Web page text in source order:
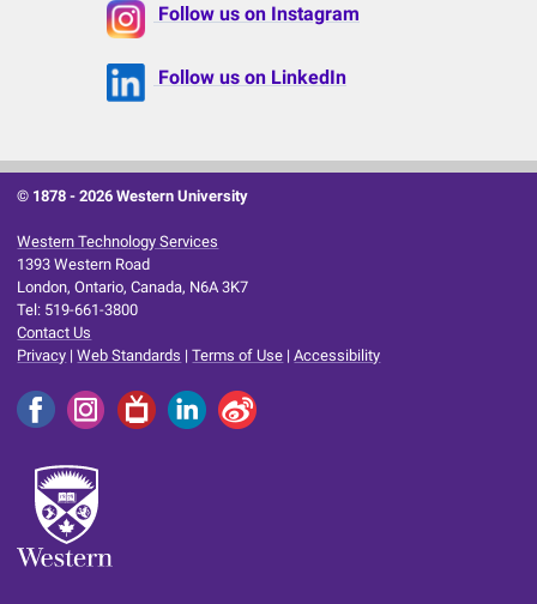
Follow us on Instagram
Follow us on LinkedIn
© 1878 -2026 Western University
Western Technology Services
1393 Western Road
London, Ontario, Canada, N6A 3K7
Tel: 519-661-3800
Contact Us
Privacy|Web Standards|Terms of Use|Accessibility